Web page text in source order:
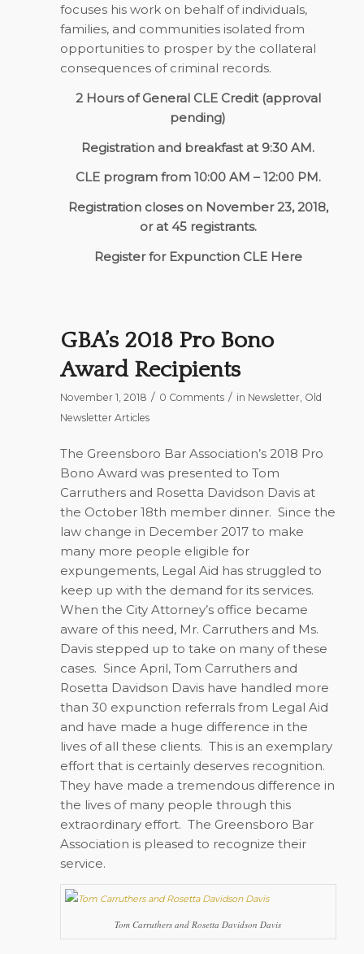
focuses his work on behalf of individuals,
families, and communities isolated from
opportunities to prosper by the collateral
consequences of criminal records.
2 Hours of General CLE Credit (approval
pending)
Registration and breakfast at 9:30 AM.
CLE program from 10:00 AM – 12:00 PM.
Registration closes on November 23, 2018,
or at 45 registrants.
Register for Expunction CLE Here
GBA’s 2018 Pro Bono
Award Recipients
November 1, 2018 / 0 Comments / in Newsletter, Old
Newsletter Articles
The Greensboro Bar Association’s 2018 Pro
Bono Award was presented to Tom
Carruthers and Rosetta Davidson Davis at
the October 18th member dinner. Since the
law change in December 2017 to make
many more people eligible for
expungements, Legal Aid has struggled to
keep up with the demand for its services.
When the City Attorney’s office became
aware of this need, Mr. Carruthers and Ms.
Davis stepped up to take on many of these
cases. Since April, Tom Carruthers and
Rosetta Davidson Davis have handled more
than 30 expunction referrals from Legal Aid
and have made a huge difference in the
lives of all these clients. This is an exemplary
effort that is certainly deserves recognition.
They have made a tremendous difference in
the lives of many people through this
extraordinary effort. The Greensboro Bar
Association is pleased to recognize their
service.
Tom Carruthers and Rosetta Davidson Davis